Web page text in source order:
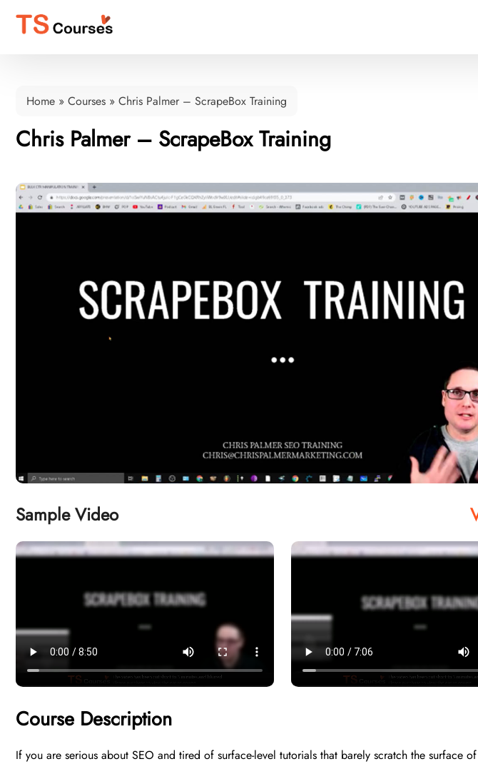
Home » Courses » Chris Palmer – ScrapeBox Training
Chris Palmer – ScrapeBox Training
Sample Video
Course Description
If you are serious about SEO and tired of surface-level tutorials that barely scratch the